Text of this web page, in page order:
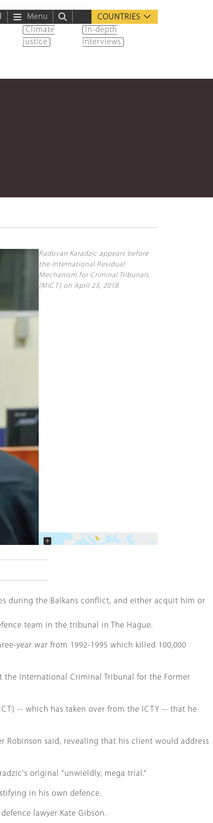
Menu
COUNTRIES
Climate
justice
In-depth
interviews
Radovan Karadzic appears before
the International Residual
Mechanism for Criminal Tribunals
(MICT) on April 23, 2018
+
during the Balkans conflict, and either acquit him or
team in the tribunal in The Hague.
year war from 1992-1995 which killed 100,000
the International Criminal Tribunal for the Former
-- which has taken over from the ICTY -- that he
Robinson said, revealing that his client would address
original "unwieldly, mega trial."
in his own defence.
lawyer Kate Gibson.